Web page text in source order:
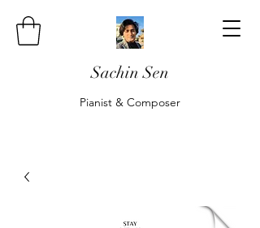
Sachin Sen
Pianist & Composer